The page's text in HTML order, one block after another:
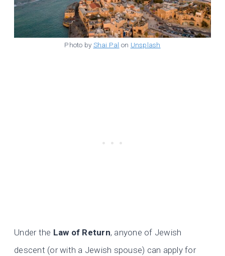
Photo by Shai Pal on Unsplash
Under the Law of Return, anyone of Jewish
descent (or with a Jewish spouse) can apply for